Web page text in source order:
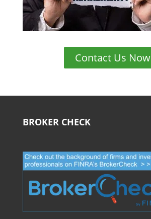
Contact Us Now
BROKER CHECK